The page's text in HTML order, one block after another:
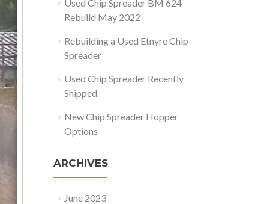
Used Chip Spreader BM 624
Rebuild May 2022
Rebuilding a Used Etnyre Chip
Spreader
Used Chip Spreader Recently
Shipped
New Chip Spreader Hopper
Options
ARCHIVES
June 2023